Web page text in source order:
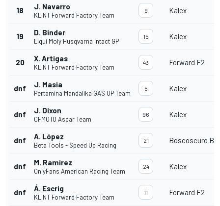
18 J. Navarro
KLINT Forward Factory Team
9 Kalex
19 D. Binder
Liqui Moly Husqvarna Intact GP
15 Kalex
20 X. Artigas
KLINT Forward Factory Team
43 Forward F2
dnf J. Masia
Pertamina Mandalika GAS UP Team
5 Kalex
dnf J. Dixon
CFMOTO Aspar Team
96 Kalex
dnf A. López
Beta Tools - Speed Up Racing
21 Boscoscuro B-
dnf M. Ramirez
OnlyFans American Racing Team
24 Kalex
dnf Á. Escrig
KLINT Forward Factory Team
11 Forward F2